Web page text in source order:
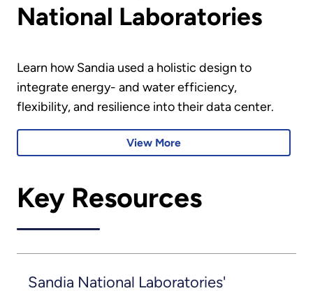
National Laboratories
Learn how Sandia used a holistic design to
integrate energy- and water efficiency,
flexibility, and resilience into their data center.
View More
Key Resources
Sandia National Laboratories'